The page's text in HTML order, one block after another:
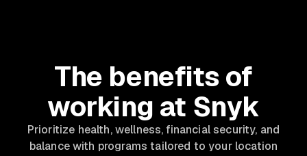
The benefits of
working at Snyk
Prioritize health, wellness, financial security, and
balance with programs tailored to your location